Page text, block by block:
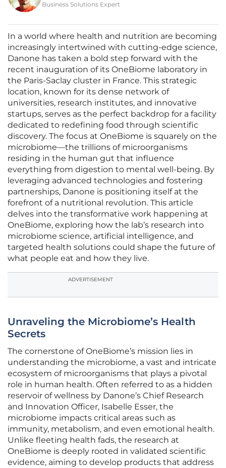
Business Solutions Expert
In a world where health and nutrition are becoming
increasingly intertwined with cutting-edge science,
Danone has taken a bold step forward with the
recent inauguration of its OneBiome laboratory in
the Paris-Saclay cluster in France. This strategic
location, known for its dense network of
universities, research institutes, and innovative
startups, serves as the perfect backdrop for a facility
dedicated to redefining food through scientific
discovery. The focus at OneBiome is squarely on the
microbiome—the trillions of microorganisms
residing in the human gut that influence
everything from digestion to mental well-being. By
leveraging advanced technologies and fostering
partnerships, Danone is positioning itself at the
forefront of a nutritional revolution. This article
delves into the transformative work happening at
OneBiome, exploring how the lab’s research into
microbiome science, artificial intelligence, and
targeted health solutions could shape the future of
what people eat and how they live.
ADVERTISEMENT
Unraveling the Microbiome’s Health
Secrets
The cornerstone of OneBiome’s mission lies in
understanding the microbiome, a vast and intricate
ecosystem of microorganisms that plays a pivotal
role in human health. Often referred to as a hidden
reservoir of wellness by Danone’s Chief Research
and Innovation Officer, Isabelle Esser, the
microbiome impacts critical areas such as
immunity, metabolism, and even emotional health.
Unlike fleeting health fads, the research at
OneBiome is deeply rooted in validated scientific
evidence, aiming to develop products that address